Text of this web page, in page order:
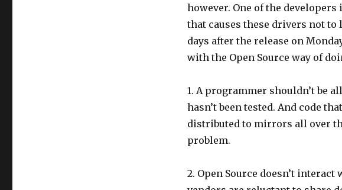
however. One of the
that causes these drivers not to
days after the release on
with the Open Source way of
1. A programmer shouldn’t be
hasn’t been tested. And code
distributed to mirrors all over
problem.
2. Open Source doesn’t